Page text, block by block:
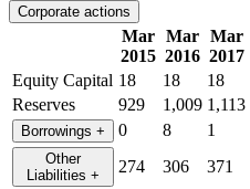
Corporate actions
Mar
2015
Mar
2016
Mar
2017
Equity Capital 18 18 18
Reserves
929 1,009 1,113
Borrowings + 0 8 1
Other
Liabilities + 274 306 371